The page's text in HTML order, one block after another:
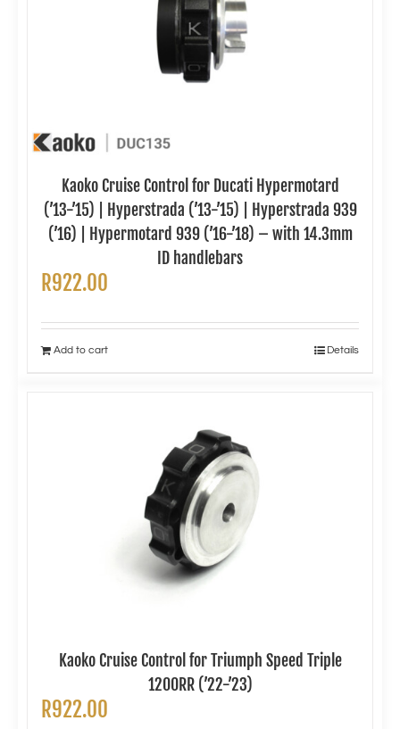
Kaoko Cruise Control for Ducati Hypermotard
(’13-’15) | Hyperstrada (’13-’15) | Hyperstrada 939
(’16) | Hypermotard 939 (’16-’18) – with 14.3mm
ID handlebars
R922.00
Add to cart Details
Kaoko Cruise Control for Triumph Speed Triple
1200RR (’22-’23)
R922.00